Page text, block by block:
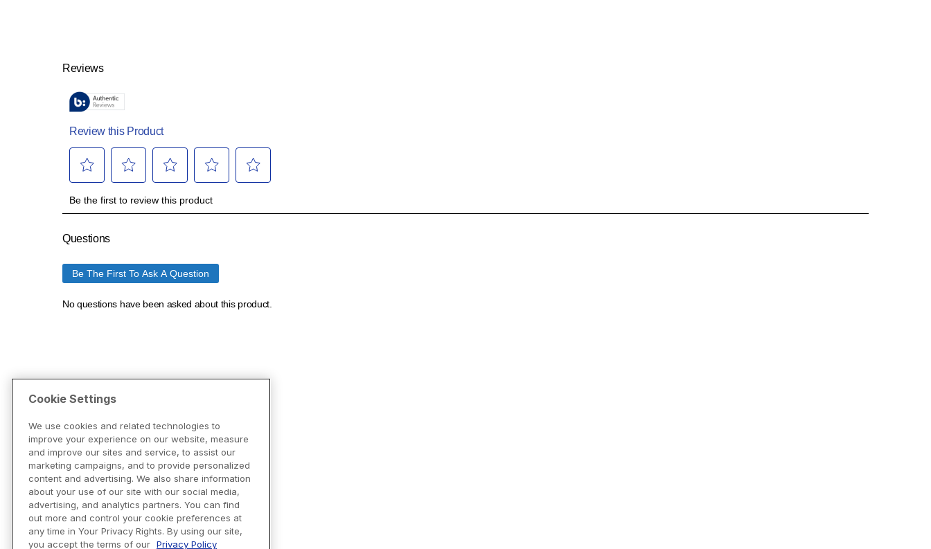
Cookie Settings
We use cookies and related technologies to
improve your experience on our website, measure
and improve our sites and service, to assist our
marketing campaigns, and to provide personalized
content and advertising. We also share information
about your use of our site with our social media,
advertising, and analytics partners. You can find
out more and control your cookie preferences at
any time in Your Privacy Rights. By using our site,
you accept the terms of our Privacy Policy